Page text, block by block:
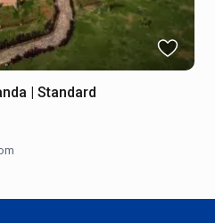
| Standard